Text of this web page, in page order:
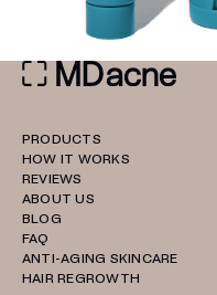
PRODUCTS
HOW IT WORKS
REVIEWS
ABOUT US
BLOG
FAQ
ANTI-AGING SKINCARE
HAIR REGROWTH